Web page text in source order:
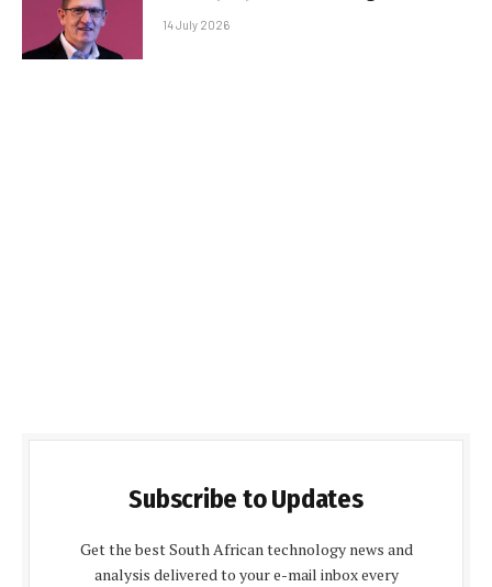
14 July 2026
Subscribe to Updates
Get the best South African technology news and
analysis delivered to your e-mail inbox every